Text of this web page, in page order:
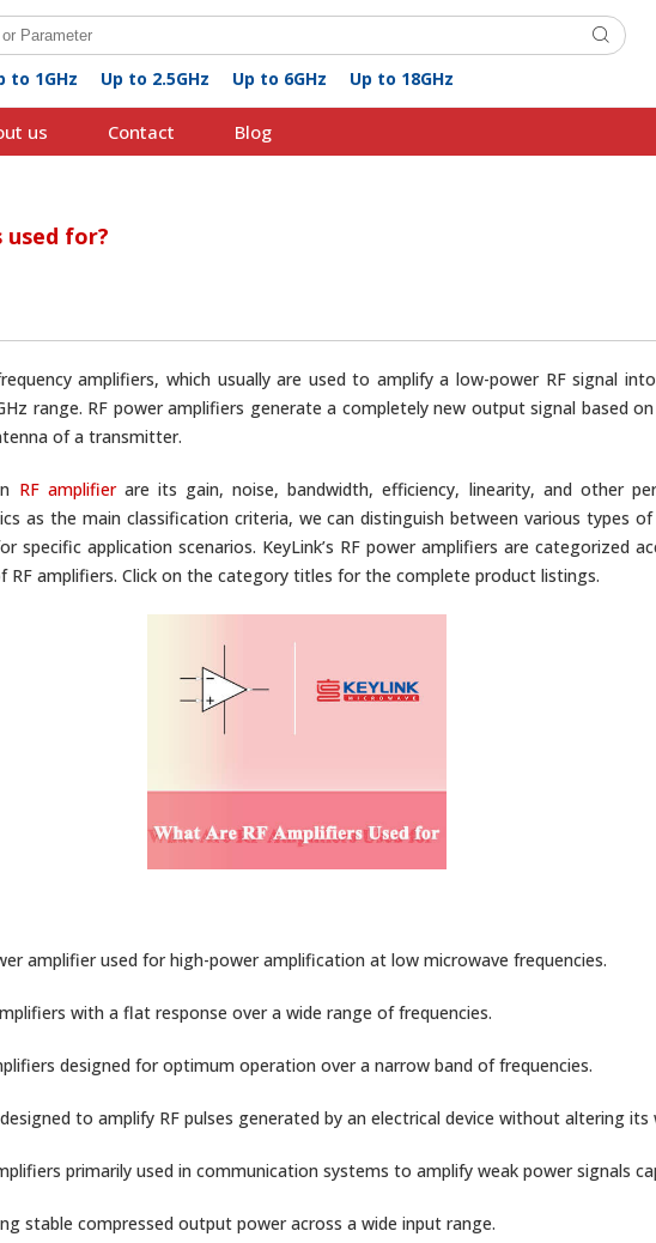
to 1GHz Up to 2.5GHz Up to 6GHz Up to 18GHz
us Contact Blog
used for?
amplifiers, which usually are used to amplify a low-power RF signal
range. RF power amplifiers generate a completely new output signal based on
of a transmitter.
RF amplifierare its gain, noise, bandwidth, efficiency, linearity, and other
as the main classification criteria, we can distinguish between various types
specific application scenarios. KeyLink’s RF power amplifiers are categorized
RF amplifiers. Click on the category titles for the complete product listings.
amplifier used for high-power amplification at low microwave frequencies.
with a flat response over a wide range of frequencies.
designed for optimum operation over a narrow band of frequencies.
to amplify RF pulses generated by an electrical device without altering its
primarily used in communication systems to amplify weak power signals
stable compressed output power across a wide input range.